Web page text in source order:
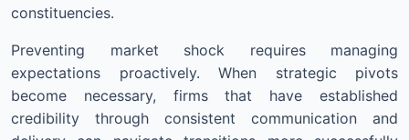
constituencies.
Preventing market shock requires managing
expectations proactively. When strategic pivots
become necessary, firms that have established
credibility through consistent communication and